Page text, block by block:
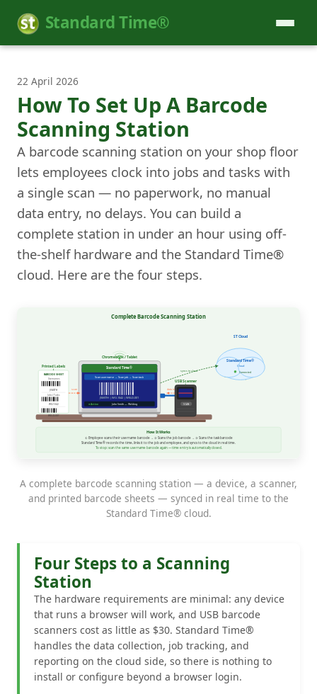
Standard Time®
22 April 2026
How To Set Up A Barcode
Scanning Station
A barcode scanning station on your shop floor
lets employees clock into jobs and tasks with
a single scan — no paperwork, no manual
data entry, no delays. You can build a
complete station in under an hour using off-
the-shelf hardware and the Standard Time®
cloud. Here are the four steps.
A complete barcode scanning station — a device, a scanner,
and printed barcode sheets — synced in real time to the
Standard Time® cloud.
Four Steps to a Scanning
Station
The hardware requirements are minimal: any device
that runs a browser will work, and USB barcode
scanners cost as little as $30. Standard Time®
handles the data collection, job tracking, and
reporting on the cloud side, so there is nothing to
install or configure beyond a browser login.